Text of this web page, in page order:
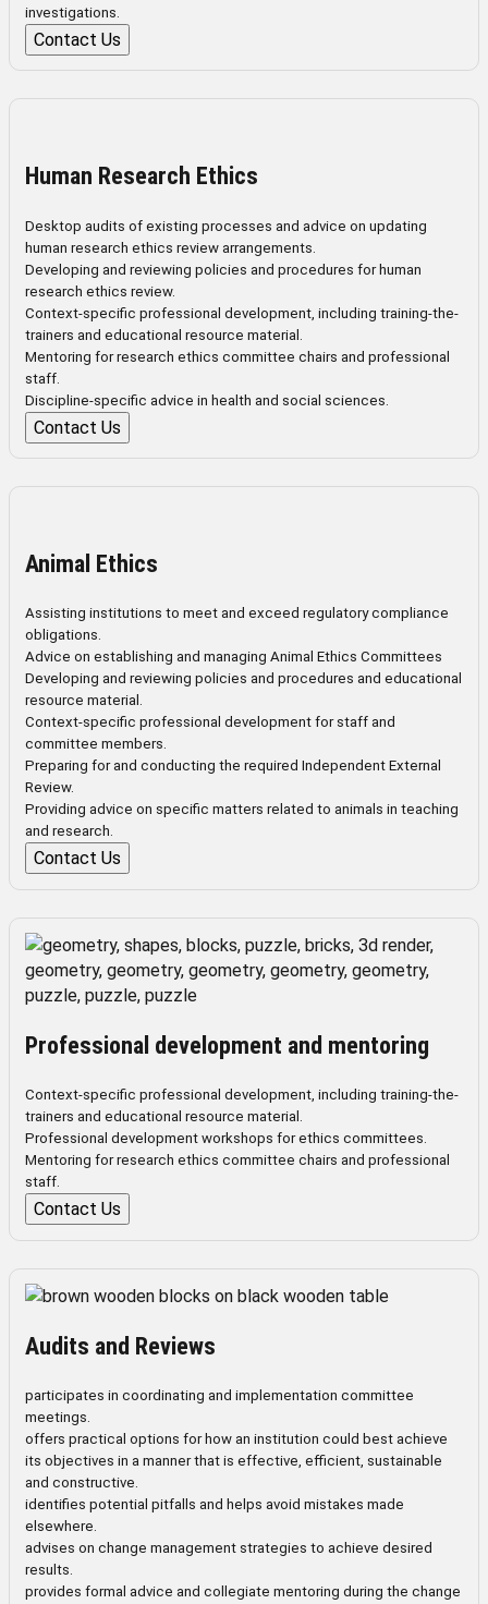
investigations.
Contact Us
Human Research Ethics
Desktop audits of existing processes and advice on updating
human research ethics review arrangements.
Developing and reviewing policies and procedures for human
research ethics review.
Context-specific professional development, including training-the-
trainers and educational resource material.
Mentoring for research ethics committee chairs and professional
staff.
Discipline-specific advice in health and social sciences.
Contact Us
Animal Ethics
Assisting institutions to meet and exceed regulatory compliance
obligations.
Advice on establishing and managing Animal Ethics Committees
Developing and reviewing policies and procedures and educational
resource material.
Context-specific professional development for staff and
committee members.
Preparing for and conducting the required Independent External
Review.
Providing advice on specific matters related to animals in teaching
and research.
Contact Us
Professional development and mentoring
Context-specific professional development, including training-the-
trainers and educational resource material.
Professional development workshops for ethics committees.
Mentoring for research ethics committee chairs and professional
staff.
Contact Us
Audits and Reviews
participates in coordinating and implementation committee
meetings.
offers practical options for how an institution could best achieve
its objectives in a manner that is effective, efficient, sustainable
and constructive.
identifies potential pitfalls and helps avoid mistakes made
elsewhere.
advises on change management strategies to achieve desired
results.
provides formal advice and collegiate mentoring during the change